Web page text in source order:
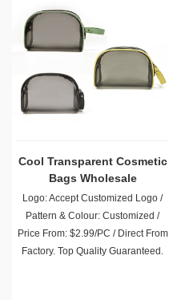
Cool Transparent Cosmetic
Bags Wholesale
Logo: Accept Customized Logo /
Pattern & Colour: Customized /
Price From: $2.99/PC / Direct From
Factory. Top Quality Guaranteed.